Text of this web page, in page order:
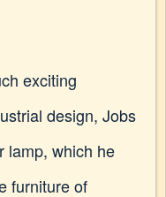
exciting
design, Jobs
lamp, which he
furniture of